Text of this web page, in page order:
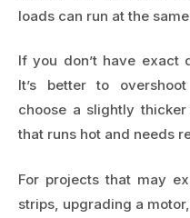
loads can run at the
If you don’t have exact
It’s better to
choose a slightly
that runs hot and needs
For projects that may
strips, upgrading a